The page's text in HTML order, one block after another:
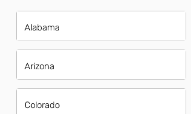
Alabama
Arizona
Colorado